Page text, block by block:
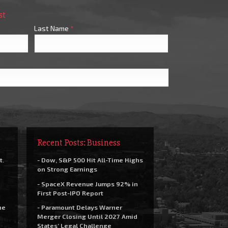
Last Name *
Recent Posts: Business
- Dow, S&P 500 Hit All-Time Highs
on Strong Earnings
- SpaceX Revenue Jumps 92% in
First Post-IPO Report
- Paramount Delays Warner
Merger Closing Until 2027 Amid
States’ Legal Challenge